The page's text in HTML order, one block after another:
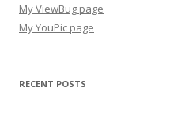
My ViewBug page
My YouPic page
RECENT POSTS